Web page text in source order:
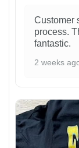
Customer
process.
fantastic.
2 weeks